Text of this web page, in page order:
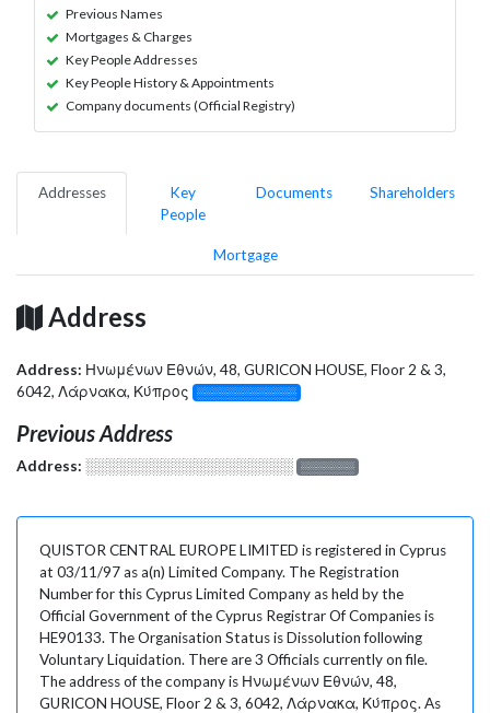
Previous Names
Mortgages & Charges
Key People Addresses
Key People History & Appointments
Company documents (Official Registry)
Addresses
Key
People
Documents Shareholders
Mortgage
Address
Address: Ηνωμένων Εθνών, 48, GURICON HOUSE, Floor 2 & 3,
6042, Λάρνακα, Κύπρος
░░░░░░░░░░░░░
Previous Address
Address: ░░░░░░░░░░░░░░░░░░░ ░░░░░░░
QUISTOR CENTRAL EUROPE LIMITED is registered in Cyprus
at 03/11/97 as a(n) Limited Company. The Registration
Number for this Cyprus Limited Company as held by the
Official Government of the Cyprus Registrar Of Companies is
HE90133. The Organisation Status is Dissolution following
Voluntary Liquidation. There are 3 Officials currently on file.
The address of the company is Ηνωμένων Εθνών, 48,
GURICON HOUSE, Floor 2 & 3, 6042, Λάρνακα, Κύπρος. As